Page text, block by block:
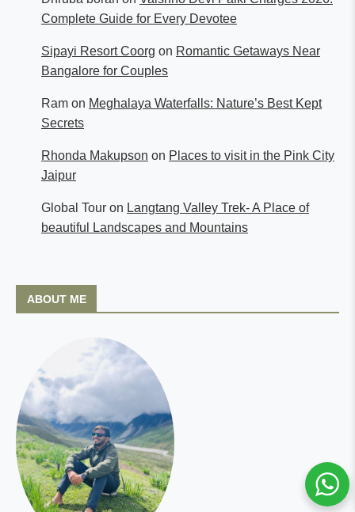
Complete Guide for Every Devotee
Sipayi Resort Coorg on Romantic Getaways Near
Bangalore for Couples
Ram on Meghalaya Waterfalls: Nature’s Best Kept
Secrets
Rhonda Makupson on Places to visit in the Pink City
Jaipur
Global Tour on Langtang Valley Trek- A Place of
beautiful Landscapes and Mountains
ABOUT ME